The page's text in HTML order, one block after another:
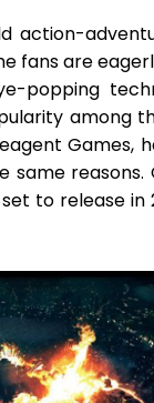
action-
fans are
popping
among
Games,
reasons.
to release